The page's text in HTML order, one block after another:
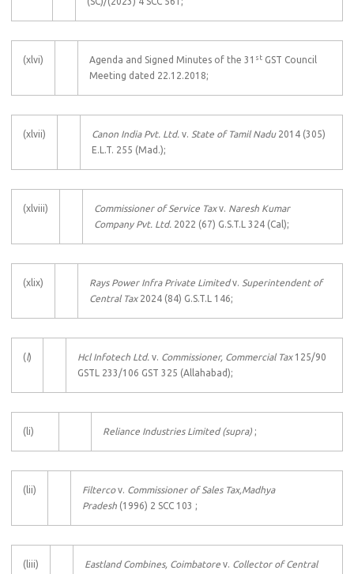
(xlvi) Agenda and Signed Minutes of the 31 st GST Council
Meeting dated 22.12.2018;
(xlvii) Canon India Pvt. Ltd. v. State of Tamil Nadu2014 (305)
E.L.T. 255 (Mad.);
(xlviii) Commissioner of Service Taxv. Naresh Kumar
Company Pvt. Ltd. 2022 (67) G.S.T.L 324 (Cal);
(xlix) Rays Power Infra Private Limitedv. Superintendent of
Central Tax2024 (84) G.S.T.L 146;
(l) Hcl Infotech Ltd. v. Commissioner, Commercial Tax 125/90
GSTL 233/106 GST 325 (Allahabad);
(li) Reliance Industries Limited (supra) ;
(lii) Filtercov. Commissioner of Sales Tax,Madhya
Pradesh (1996) 2 SCC 103 ;
(liii) Eastland Combines, Coimbatore v. Collector of Central